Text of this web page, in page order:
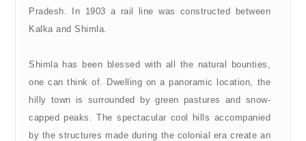
Pradesh. In 1903 a rail line was constructed between
Kalka and Shimla.
Shimla has been blessed with all the natural bounties,
one can think of. Dwelling on a panoramic location, the
hilly town is surrounded by green pastures and snow-
capped peaks. The spectacular cool hills accompanied
by the structures made during the colonial era create an